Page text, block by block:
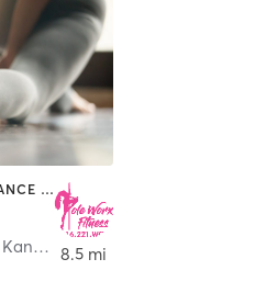
BARRE | BOOTCAMP | DANCE | POLE FITNESS | STRENGTH TRAINING | YOGA
Kansas City
8.5 mi